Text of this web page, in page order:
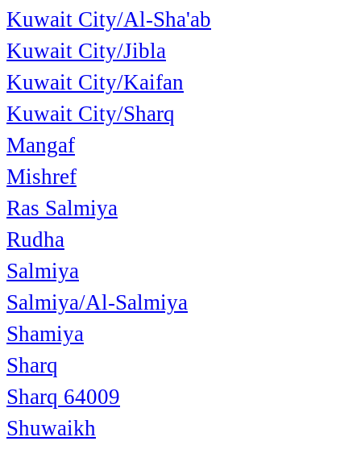
Kuwait City/Al-Sha'ab
Kuwait City/Jibla
Kuwait City/Kaifan
Kuwait City/Sharq
Mangaf
Mishref
Ras Salmiya
Rudha
Salmiya
Salmiya/Al-Salmiya
Shamiya
Sharq
Sharq 64009
Shuwaikh